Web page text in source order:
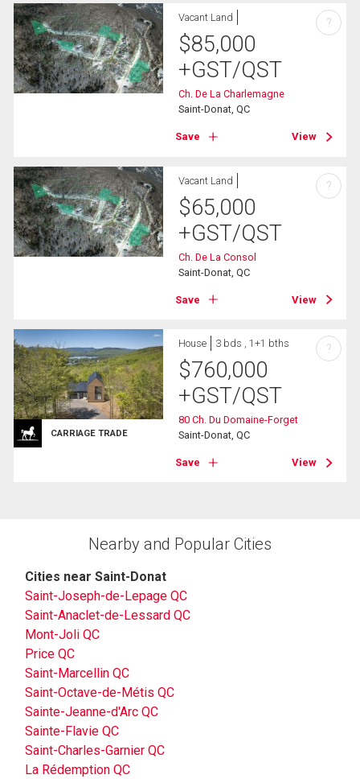
Vacant Land
$85,000
+GST/QST
Ch. De La Charlemagne
Saint-Donat, QC
Save View
?
Vacant Land
$65,000
+GST/QST
Ch. De La Consol
Saint-Donat, QC
Save View
?
CARRIAGE TRADE
House 3 bds , 1+1 bths
$760,000
+GST/QST
80 Ch. Du Domaine-Forget
Saint-Donat, QC
Save View
?
Nearby and Popular Cities
Cities near Saint-Donat
Saint-Joseph-de-Lepage QC
Saint-Anaclet-de-Lessard QC
Mont-Joli QC
Price QC
Saint-Marcellin QC
Saint-Octave-de-Métis QC
Sainte-Jeanne-d'Arc QC
Sainte-Flavie QC
Saint-Charles-Garnier QC
La Rédemption QC